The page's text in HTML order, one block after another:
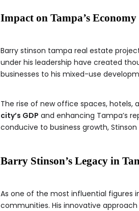
Impact on Tampa’s Economy
Barry stinson tampa real estate
under his leadership have created
businesses to his mixed-use
The rise of new office spaces,
city’s GDP and enhancing Tampa’s
conducive to business growth,
Barry Stinson’s Legacy in
As one of the most influential figures
communities. His innovative